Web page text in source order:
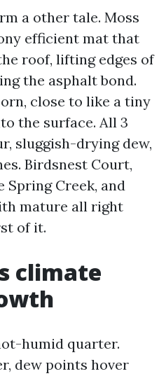
a other tale. Moss
efficient mat that
roof, lifting edges of
the asphalt bond.
close to like a tiny
the surface. All 3
sluggish-drying dew,
Birdsnest Court,
Spring Creek, and
mature all right
of it.
climate
humid quarter.
dew points hover